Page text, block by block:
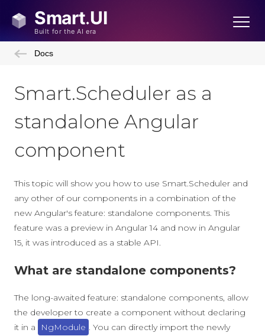
Docs
Smart.Scheduler as a
standalone Angular
component
This topic will show you how to use Smart.Scheduler and
any other of our components in a combination of the
new Angular's feature: standalone components. This
feature was a preview in Angular 14 and now in Angular
15, it was introduced as a stable API.
What are standalone components?
The long-awaited feature: standalone components, allow
the developer to create a component without declaring
it in a
NgModule . You can directly import the newly